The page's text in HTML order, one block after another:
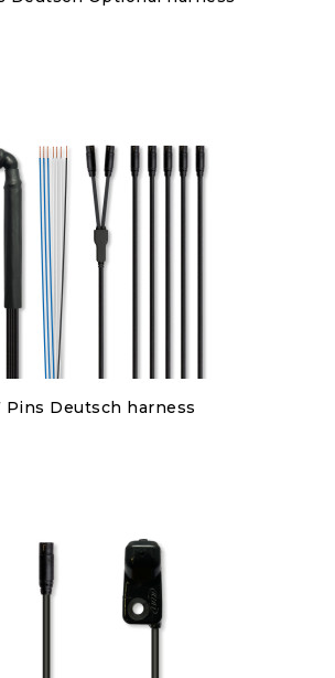
Discover
Pins Deutsch harness